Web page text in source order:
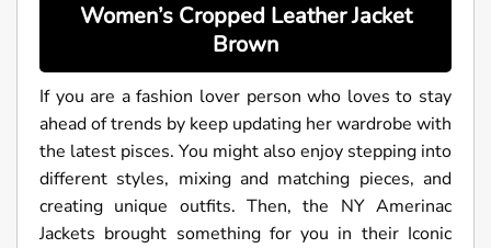
Women’sCropped Leather Jacket
Brown
If you are a fashion lover person who loves to stay
ahead of trends by keep updating her wardrobe with
the latest pisces. You might also enjoy stepping into
different styles, mixing and matching pieces, and
creating unique outfits. Then, the NY Amerinac
Jackets brought something for you in their Iconic